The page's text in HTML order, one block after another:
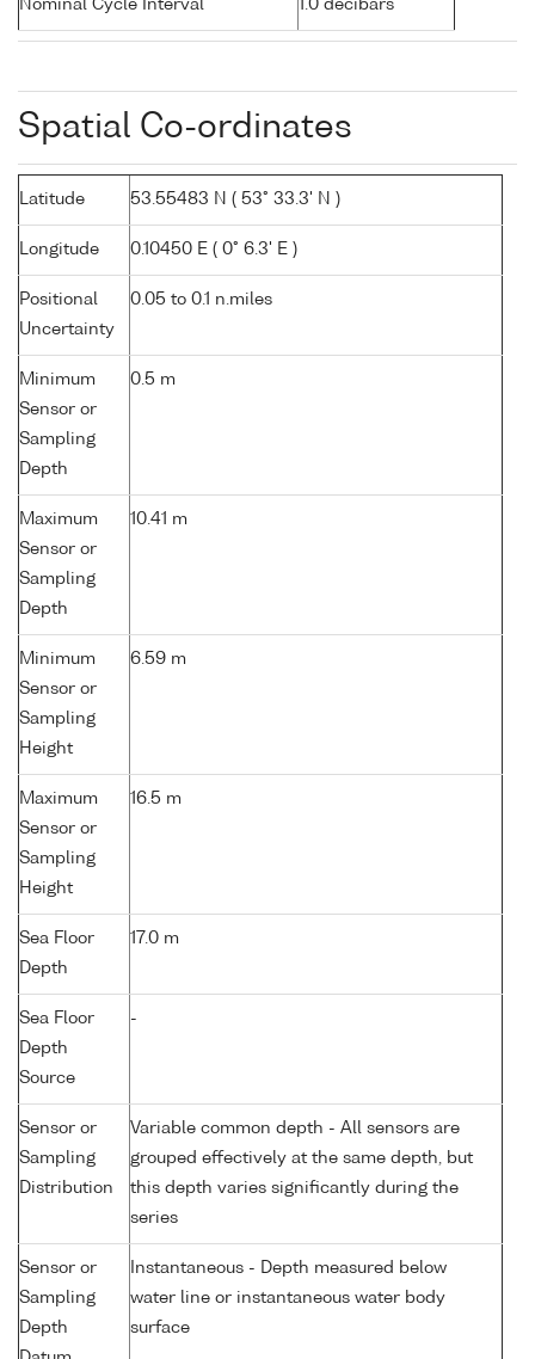
Nominal Cycle Interval 1.0 decibars
Spatial Co-ordinates
Latitude 53.55483 N ( 53° 33.3' N )
Longitude 0.10450 E ( 0° 6.3' E )
Positional
Uncertainty
0.05 to 0.1 n.miles
Minimum
Sensor or
Sampling
Depth
0.5 m
Maximum
Sensor or
Sampling
Depth
10.41 m
Minimum
Sensor or
Sampling
Height
6.59 m
Maximum
Sensor or
Sampling
Height
16.5 m
Sea Floor
Depth
17.0 m
Sea Floor
Depth
Source
-
Sensor or
Sampling
Distribution
Variable common depth - All sensors are
grouped effectively at the same depth, but
this depth varies significantly during the
series
Sensor or
Sampling
Depth
Instantaneous - Depth measured below
water line or instantaneous water body
surface